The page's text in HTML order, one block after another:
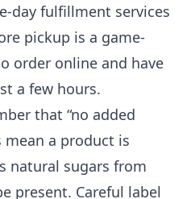
day fulfillment services
pickup is a game-
order online and have
a few hours.
that “no added
mean a product is
natural sugars from
present. Careful label